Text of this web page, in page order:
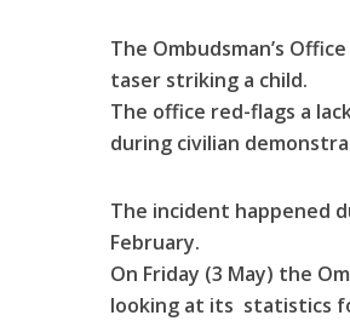
The Ombudsman’s
taser striking a child.
The office red-flags a
during civilian
The incident happened
February.
On Friday (3 May) the
looking at its statistics